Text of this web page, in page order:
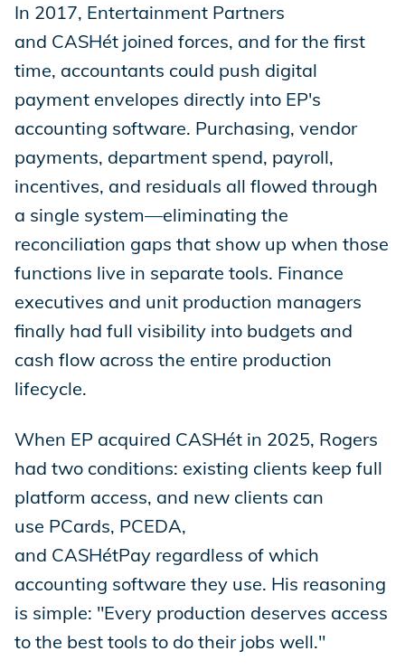
In 2017, Entertainment Partners
and CASHét joined forces, and for the first
time, accountants could push digital
payment envelopes directly into EP's
accounting software. Purchasing, vendor
payments, department spend, payroll,
incentives, and residuals all flowed through
a single system—eliminating the
reconciliation gaps that show up when those
functions live in separate tools. Finance
executives and unit production managers
finally had full visibility into budgets and
cash flow across the entire production
lifecycle.
When EP acquired CASHét in 2025, Rogers
had two conditions: existing clients keep full
platform access, and new clients can
use PCards, PCEDA,
and CASHétPay regardless of which
accounting software they use. His reasoning
is simple: "Every production deserves access
to the best tools to do their jobs well."